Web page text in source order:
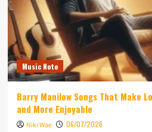
Music Note
Barry Manilow Songs That Make
and More Enjoyable
Niki Wae 06/07/2026